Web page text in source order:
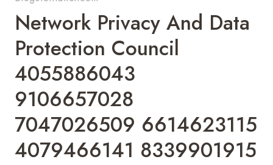
Network Privacy And Data
Protection Council
4055886043
9106657028
7047026509 6614623115
4079466141 8339901915